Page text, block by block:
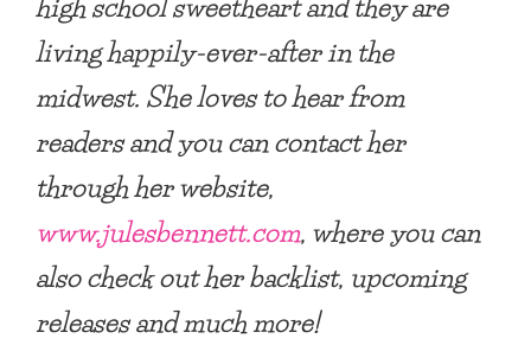
living happily-ever-after in the
midwest. She loves to hear from
readers and you can contact her
through her website,
www.julesbennett.com, where you can
also check out her backlist, upcoming
releases and much more!